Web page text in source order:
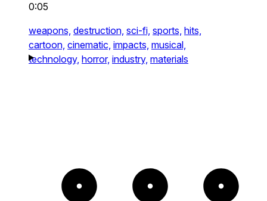
0:05
weapons, destruction, sci-fi, sports, hits,
cartoon, cinematic, impacts, musical,
technology, horror, industry, materials